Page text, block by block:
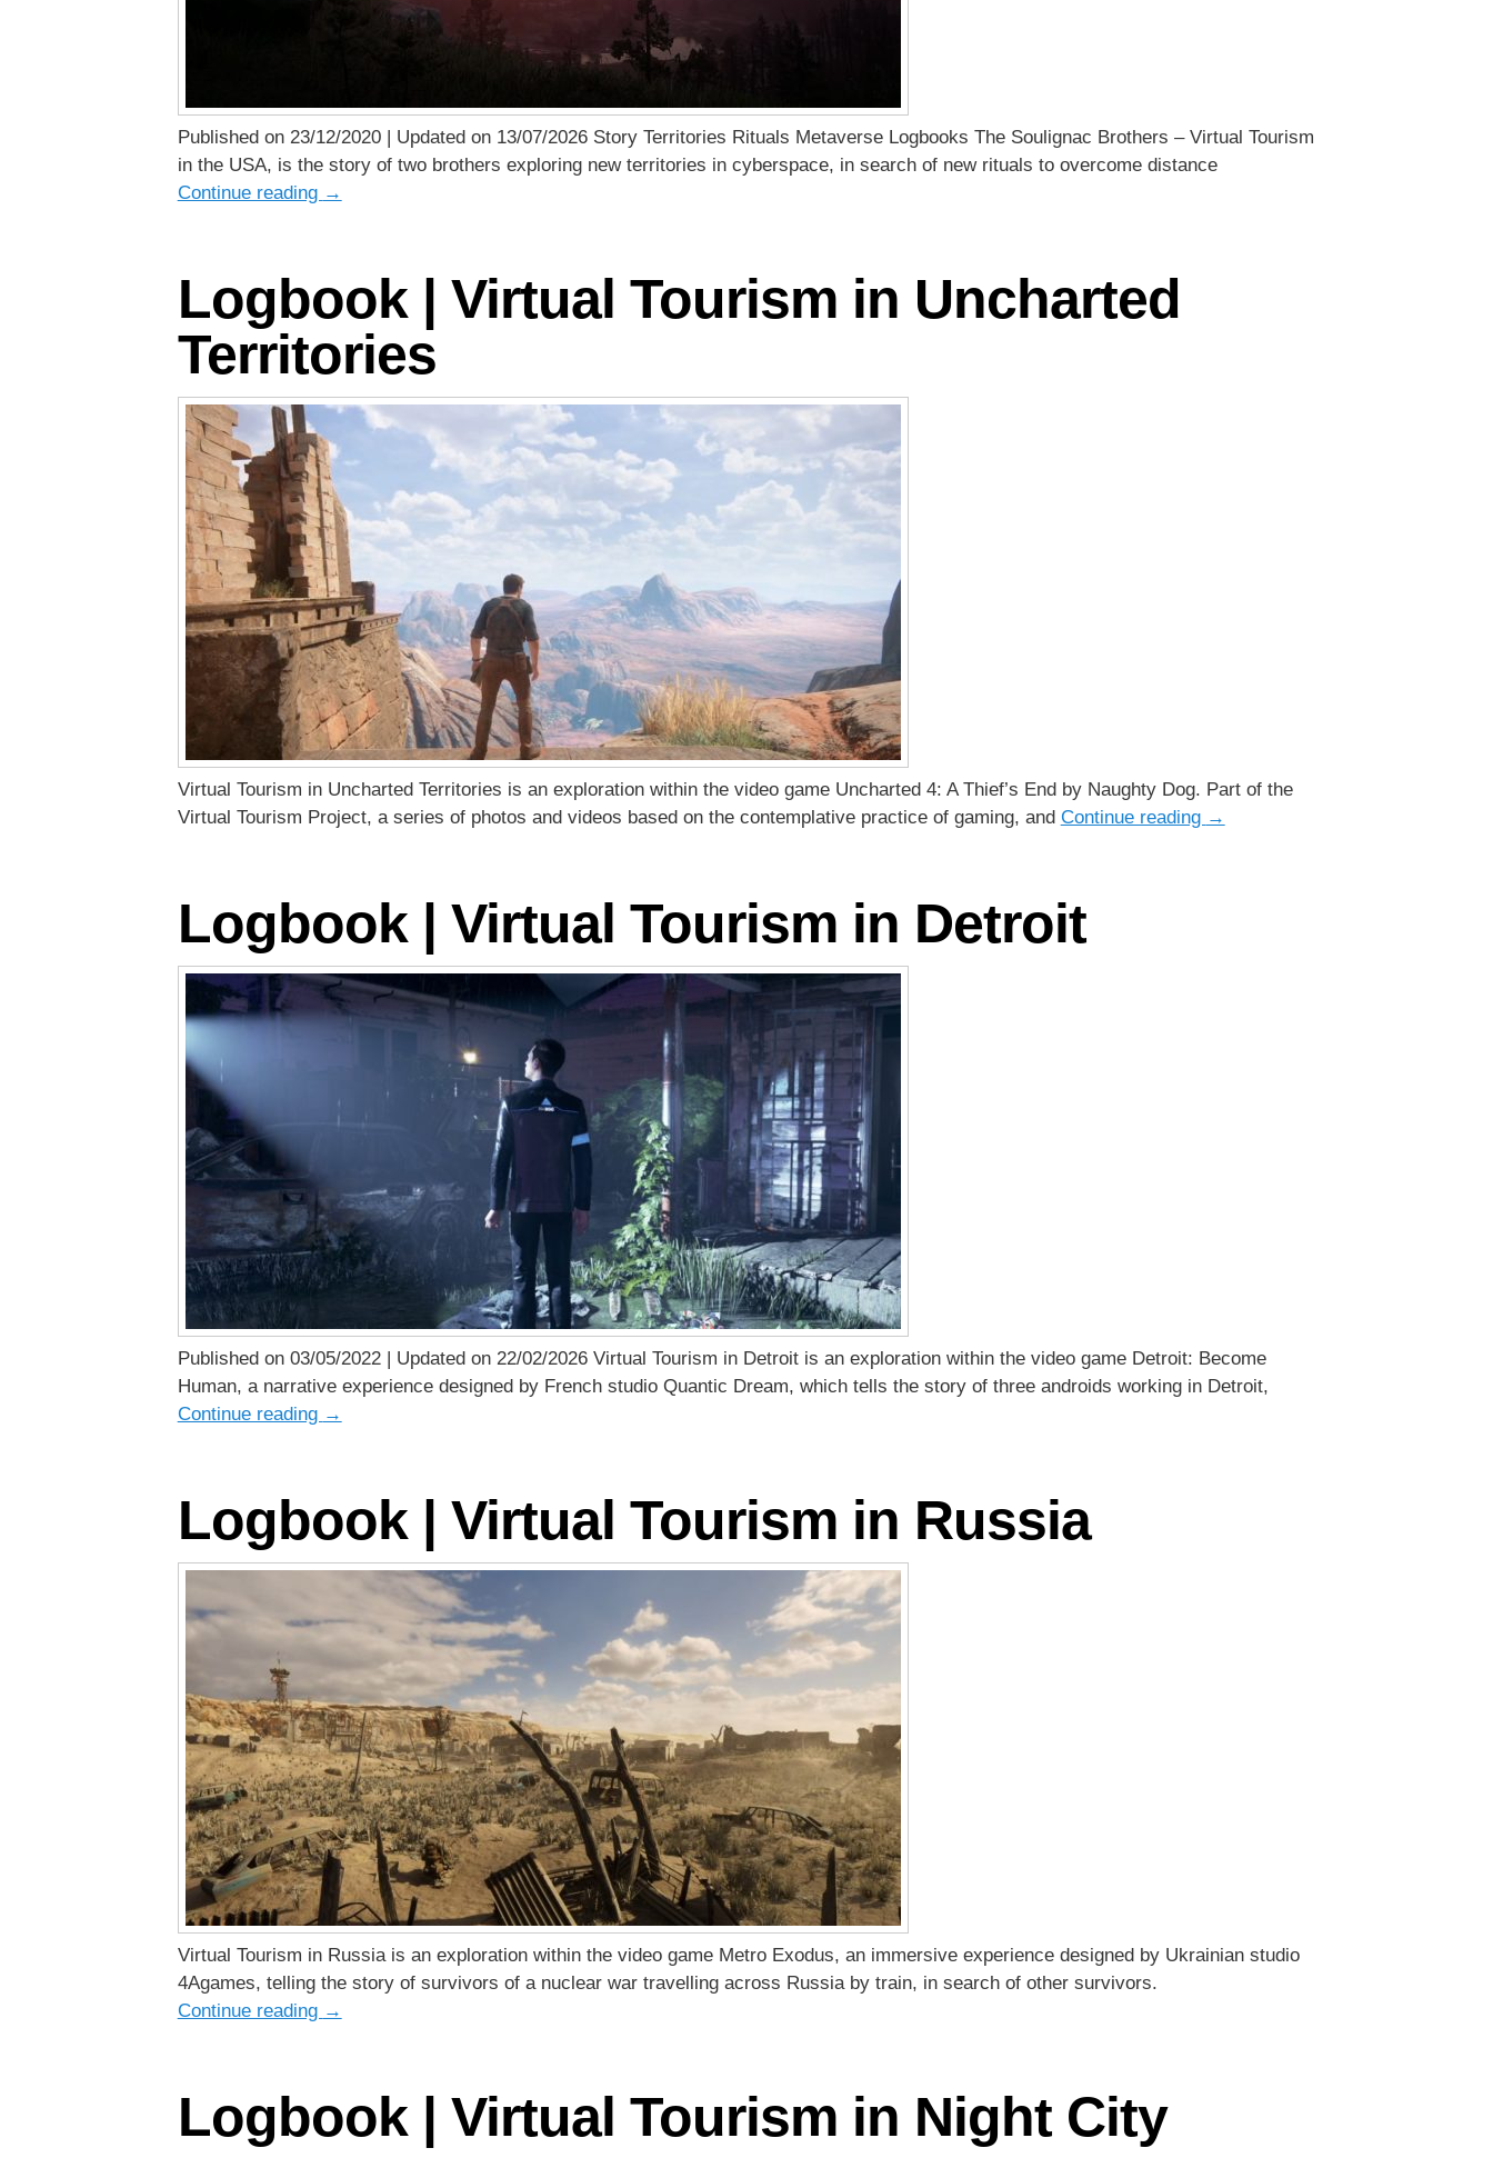
Published on 23/12/2020 | Updated on 13/07/2026 Story Territories Rituals Metaverse Logbooks The Soulignac Brothers – Virtual Tourism
in the USA, is the story of two brothers exploring new territories in cyberspace, in search of new rituals to overcome distance
Continue reading →
Logbook | Virtual Tourism in Uncharted
Territories
Virtual Tourism in Uncharted Territories is an exploration within the video game Uncharted 4: A Thief’s End by Naughty Dog. Part of the
Virtual Tourism Project, a series of photos and videos based on the contemplative practice of gaming, and Continue reading →
Logbook | Virtual Tourism in Detroit
Published on 03/05/2022 | Updated on 22/02/2026 Virtual Tourism in Detroit is an exploration within the video game Detroit: Become
Human, a narrative experience designed by French studio Quantic Dream, which tells the story of three androids working in Detroit,
Continue reading →
Logbook | Virtual Tourism in Russia
Virtual Tourism in Russia is an exploration within the video game Metro Exodus, an immersive experience designed by Ukrainian studio
4Agames, telling the story of survivors of a nuclear war travelling across Russia by train, in search of other survivors.
Continue reading →
Logbook | Virtual Tourism in Night City